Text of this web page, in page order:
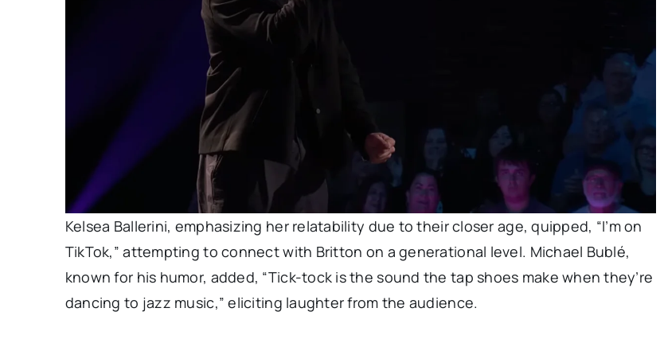
Kelsea Ballerini, emphasizing her relatability due to their closer age, quipped, “I’m on
TikTok,” attempting to connect with Britton on a generational level. Michael Bublé,
known for his humor, added, “Tick-tock is the sound the tap shoes make when they’re
dancing to jazz music,” eliciting laughter from the audience.